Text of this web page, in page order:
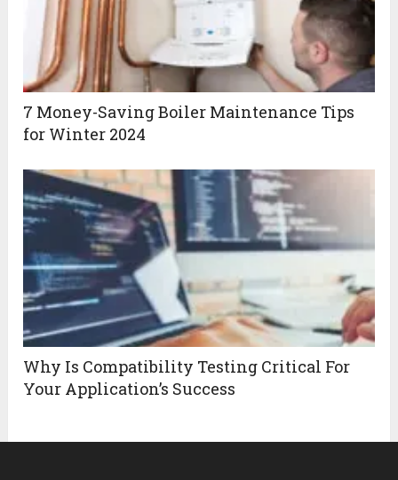
7 Money-Saving Boiler Maintenance Tips
for Winter 2024
Why Is Compatibility Testing Critical For
Your Application’s Success